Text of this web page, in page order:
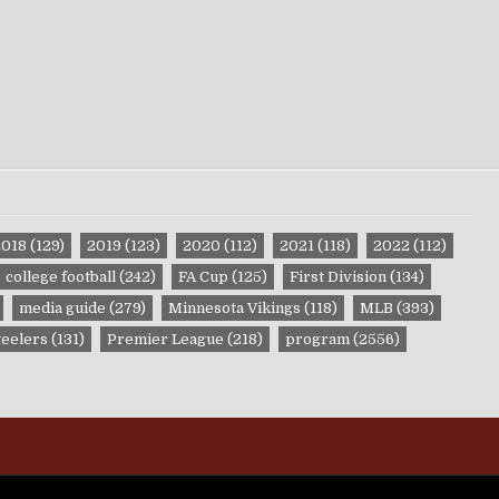
(129) 2019 (123) 2020 (112) 2021(118) 2022 (112)
college football(242) FA Cup (125) First Division(134)
media guide (279) Minnesota Vikings (118) MLB (393)
(131) Premier League (218) program(2556)